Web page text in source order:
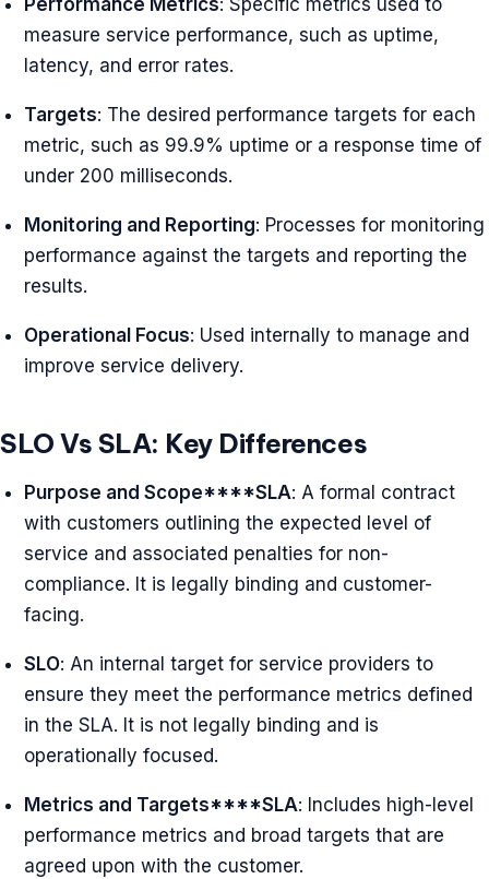
measure service performance, such as uptime,
latency, and error rates.
Targets: The desired performance targets for each
metric, such as 99.9% uptime or a response time of
under 200 milliseconds.
Monitoring and Reporting: Processes for monitoring
performance against the targets and reporting the
results.
Operational Focus: Used internally to manage and
improve service delivery.
SLO Vs SLA: Key Differences
Purpose and Scope****SLA: A formal contract
with customers outlining the expected level of
service and associated penalties for non-
compliance. It is legally binding and customer-
facing.
SLO: An internal target for service providers to
ensure they meet the performance metrics defined
in the SLA. It is not legally binding and is
operationally focused.
Metrics and Targets****SLA: Includes high-level
performance metrics and broad targets that are
agreed upon with the customer.